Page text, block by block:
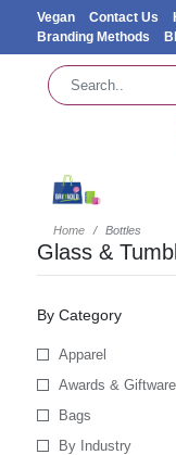
Vegan Contact Us
Branding Methods
Home Bottles
Glass &
By Category
Apparel
Awards & Giftware
Bags
By Industry